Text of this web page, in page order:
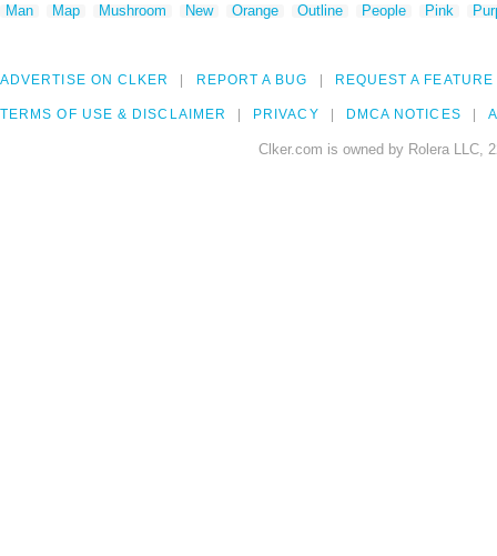
Man
Map Mushroom New Orange Outline People Pink
ADVERTISE ON CLKER REPORT A BUG REQUEST A FEATURE
TERMS OF USE & DISCLAIMER PRIVACY DMCA NOTICES
Clker.com is owned by Rolera LLC,